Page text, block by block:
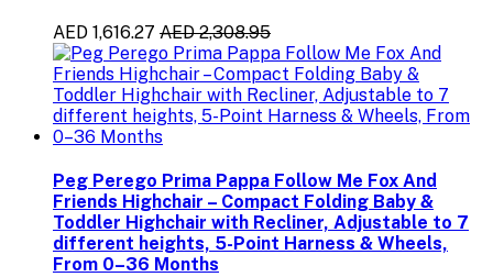
AED 1,616.27 AED 2,308.95
Peg Perego Prima Pappa Follow Me Fox And
Friends Highchair – Compact Folding Baby &
Toddler Highchair with Recliner, Adjustable to 7
different heights, 5-Point Harness & Wheels,
From 0–36 Months